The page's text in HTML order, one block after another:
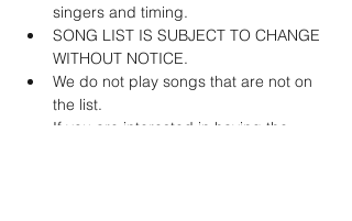
singers and timing.
SONG LIST IS SUBJECT TO CHANGE
WITHOUT NOTICE.
We do not play songs that are not on
the list.
If you are interested in having the